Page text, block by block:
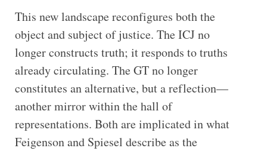
This new landscape reconfigures both the
object and subject of justice. The ICJ no
longer constructs truth; it responds to truths
already circulating. The GT no longer
constitutes an alternative, but a reflection—
another mirror within the hall of
representations. Both are implicated in what
Feigenson and Spiesel describe as the